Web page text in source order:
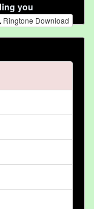
you
Ringtone Download